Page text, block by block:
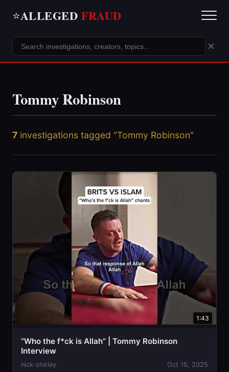
⭐ALLEGED FRAUD
×
Tommy Robinson
7 investigations tagged "Tommy Robinson"
1:43
“Who the f*ck is Allah” | Tommy Robinson
Interview
nick-shirley Oct 15, 2025